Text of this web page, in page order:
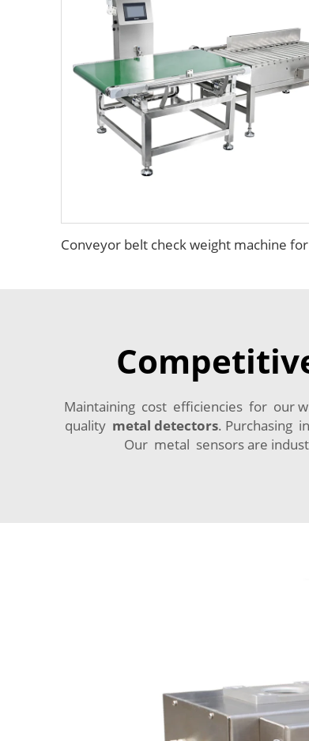
Maintaining cost efficiencies for our
quality metal detectors. Purchasing
Our metal sensors are